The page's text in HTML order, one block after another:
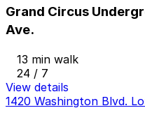
Grand Circus
Ave.
13 min walk
24 / 7
View details
1420 Washington Blvd.